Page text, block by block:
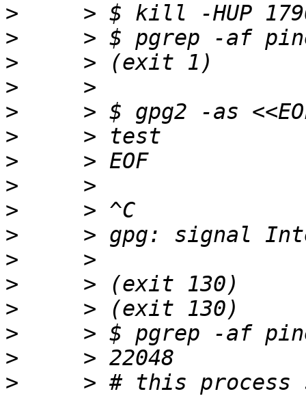
>
>
>
>
>
>
>
>
>
>
>
>
>
>
>
>
> # this process